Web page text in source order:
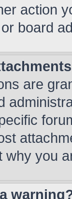
action
board
are
you